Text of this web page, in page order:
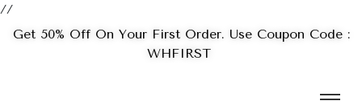
//
Get 50% Off On Your First Order. Use Coupon Code :
WHFIRST